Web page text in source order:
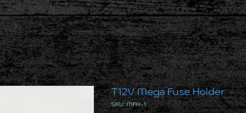
T12V Mega Fuse Holder
SKU: MFH-1